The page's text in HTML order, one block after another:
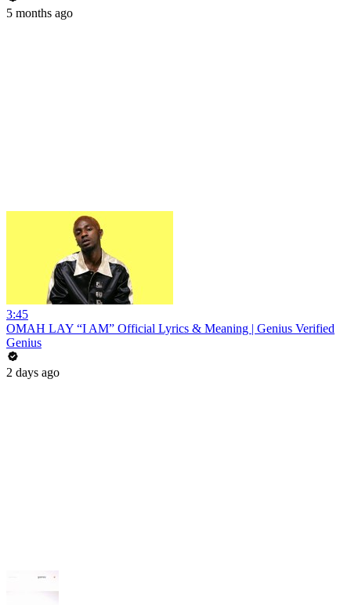
5 months ago
3:45
OMAH LAY “I AM” Official Lyrics & Meaning | Genius Verified
Genius
2 days ago